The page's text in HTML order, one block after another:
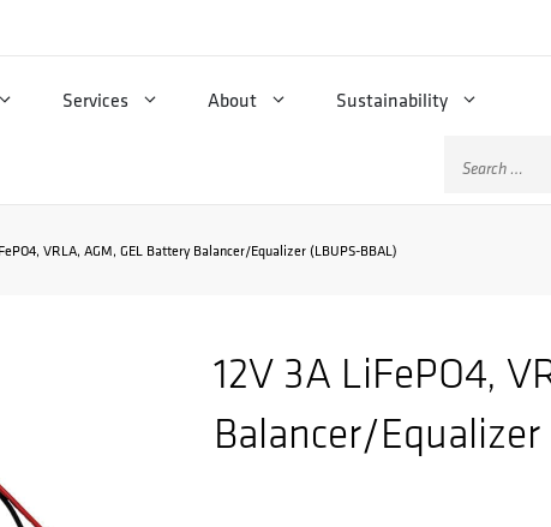
Services About Sustainability
Search
VRLA, AGM, GEL Battery Balancer/Equalizer (LBUPS-BBAL)
12V 3A LiFePO4,
Balancer/